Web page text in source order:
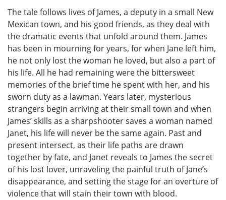
The tale follows lives of James, a deputy in a small New
Mexican town, and his good friends, as they deal with
the dramatic events that unfold around them. James
has been in mourning for years, for when Jane left him,
he not only lost the woman he loved, but also a part of
his life. All he had remaining were the bittersweet
memories of the brief time he spent with her, and his
sworn duty as a lawman. Years later, mysterious
strangers begin arriving at their small town and when
James’ skills as a sharpshooter saves a woman named
Janet, his life will never be the same again. Past and
present intersect, as their life paths are drawn
together by fate, and Janet reveals to James the secret
of his lost lover, unraveling the painful truth of Jane’s
disappearance, and setting the stage for an overture of
violence that will stain their town with blood.